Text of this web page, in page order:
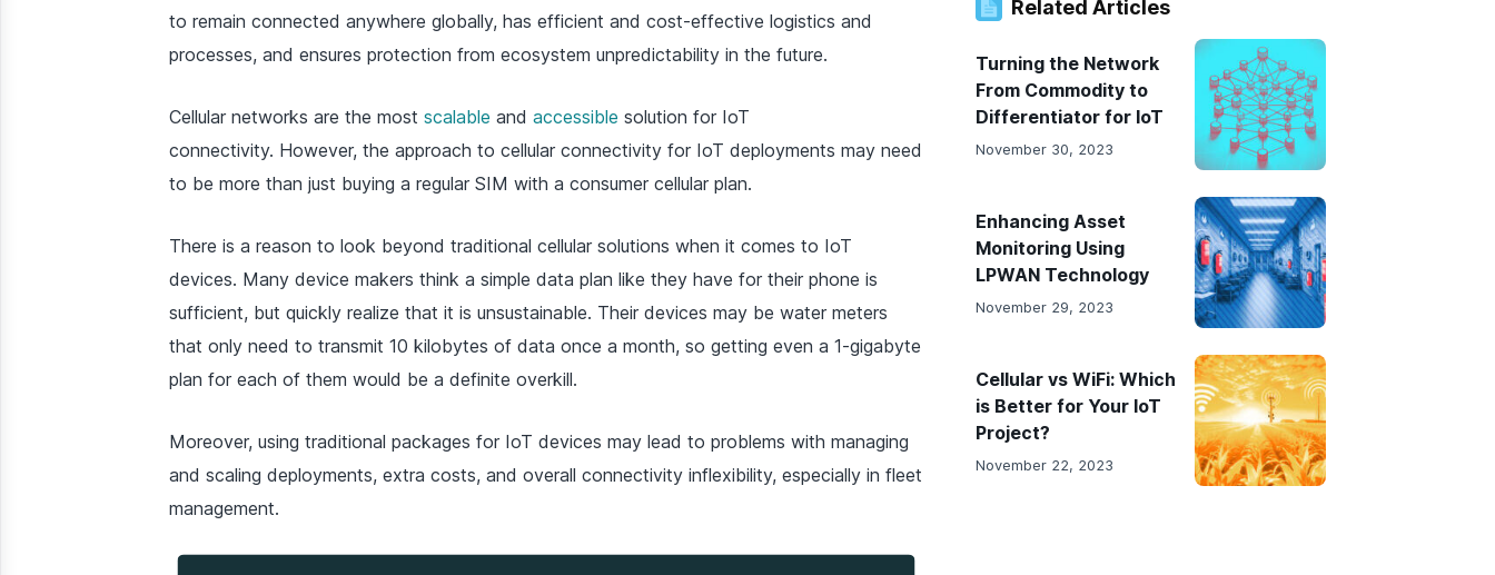
touch
swipe
gestures.
to remain connected anywhere globally, has efficient and cost-effective logistics and
processes, and ensures protection from ecosystem unpredictability in the future.
Cellular networks are the most scalable and accessible solution for IoT
connectivity. However, the approach to cellular connectivity for IoT deployments may need
to be more than just buying a regular SIM with a consumer cellular plan.
There is a reason to look beyond traditional cellular solutions when it comes to IoT
devices. Many device makers think a simple data plan like they have for their phone is
sufficient, but quickly realize that it is unsustainable. Their devices may be water meters
that only need to transmit 10 kilobytes of data once a month, so getting even a 1-gigabyte
plan for each of them would be a definite overkill.
Moreover, using traditional packages for IoT devices may lead to problems with managing
and scaling deployments, extra costs, and overall connectivity inflexibility, especially in fleet
management.
Related Articles
Turning the Network
From Commodity to
Differentiator for IoT
November 30, 2023
Enhancing Asset
Monitoring Using
LPWAN Technology
November 29, 2023
Cellular vs WiFi: Which
is Better for Your IoT
Project?
November 22, 2023